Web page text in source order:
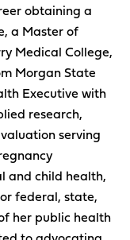
obtaining a
a Master of
Medical College,
Morgan State
Executive with
research,
serving
and child health,
federal, state,
her public health